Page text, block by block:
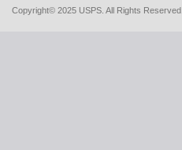
Copyright© 2025 USPS. All Rights Reserved.